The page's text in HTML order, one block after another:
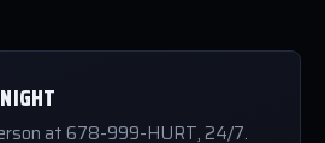
at 678-999-HURT, 24/7.